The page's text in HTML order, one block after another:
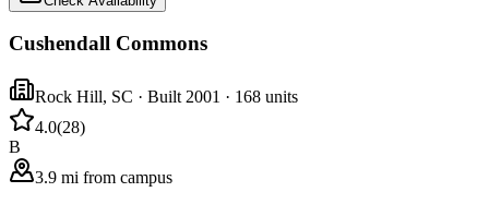
Cushendall Commons
Rock Hill, SC · Built 2001 · 168 units
4.0(28)
B
3.9 mi from campus